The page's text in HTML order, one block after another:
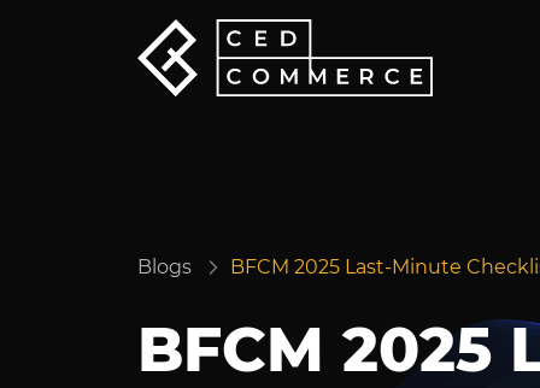
Blogs BFCM 2025 Last-Minute
BFCM 2025